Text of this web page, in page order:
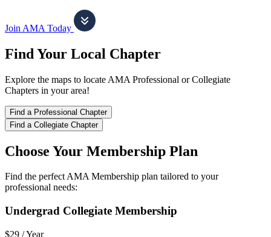
Join AMA Today
Find Your Local Chapter
Explore the maps to locate AMA Professional or Collegiate
Chapters in your area!
Find a Professional Chapter
Find a Collegiate Chapter
Choose Your Membership Plan
Find the perfect AMA Membership plan tailored to your
professional needs:
Undergrad Collegiate Membership
$29 /Year